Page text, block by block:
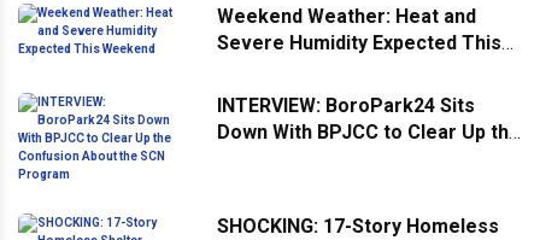
Weekend Weather: Heat and
Severe Humidity Expected This
INTERVIEW: BoroPark24 Sits
Down With BPJCC to Clear Up the
SHOCKING: 17-Story Homeless